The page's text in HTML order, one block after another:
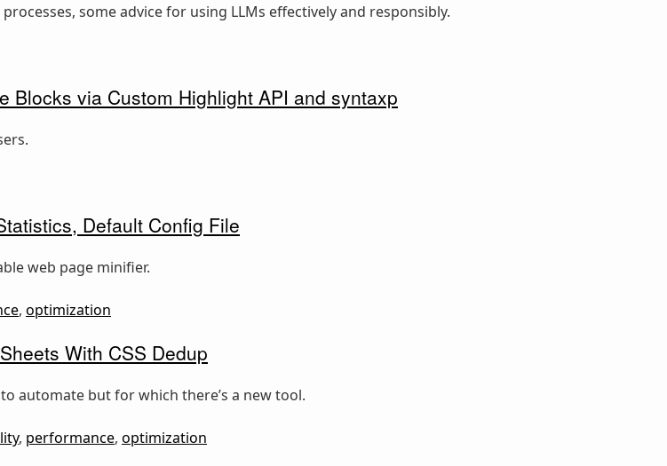
some advice for using LLMs effectively and responsibly.
Blocks via Custom Highlight API and syntaxp
Default Config File
web page minifier.
, optimization
With CSS Dedup
automate but for which there’s a new tool.
, performance, optimization